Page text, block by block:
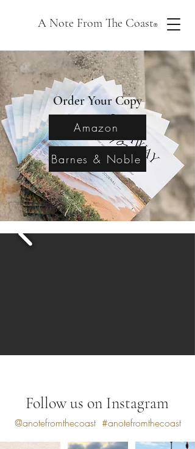
A Note From The Coast®
Order Your Copy
Amazon
Barnes & Noble
Follow us on Instagram
#anotefromthecoast
@anotefromthecoast